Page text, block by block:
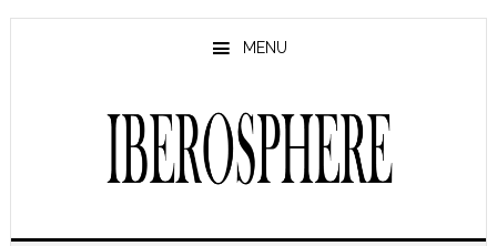
Skip
Skip
MENU